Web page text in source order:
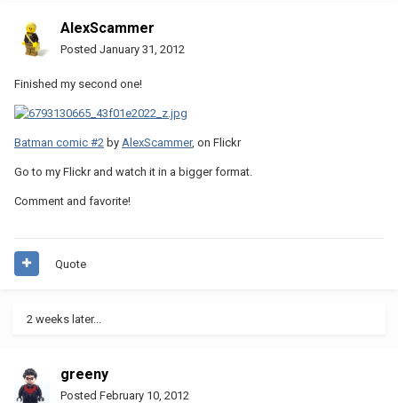
AlexScammer
Posted January 31, 2012
Finished my second one!
Batman comic #2 by AlexScammer, on Flickr
Go to my Flickr and watch it in a bigger format.
Comment and favorite!
Quote
2 weeks later...
greeny
Posted February 10, 2012